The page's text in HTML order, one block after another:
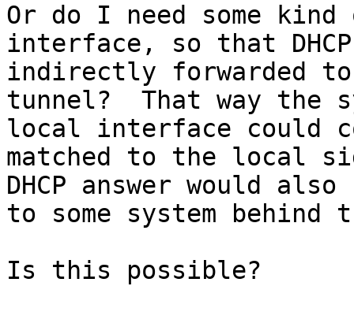
Or do I need some
interface, so that
indirectly forwarded to
tunnel?  That way the
local interface could
matched to the local
DHCP answer would
to some system behind
Is this possible?